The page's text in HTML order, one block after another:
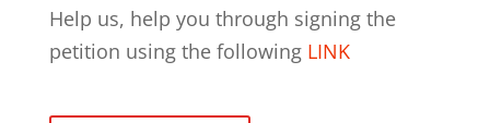
Help us, help you through signing the
petition using the following LINK